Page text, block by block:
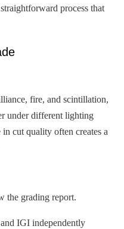
process that
fire, and scintillation,
under different lighting
cut quality often creates a
the grading report.
IGI independently